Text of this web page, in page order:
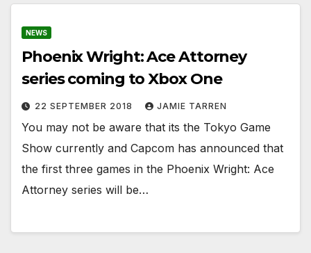
NEWS
Phoenix Wright: Ace Attorney
series coming to Xbox One
22 SEPTEMBER 2018 JAMIE TARREN
You may not be aware that its the Tokyo Game
Show currently and Capcom has announced that
the first three games in the Phoenix Wright: Ace
Attorney series will be…